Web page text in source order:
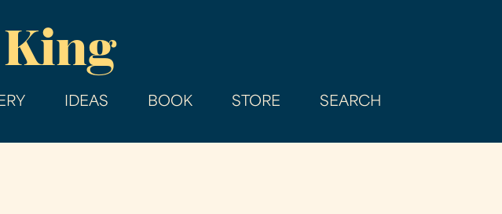
IDEAS BOOK STORE SEARCH